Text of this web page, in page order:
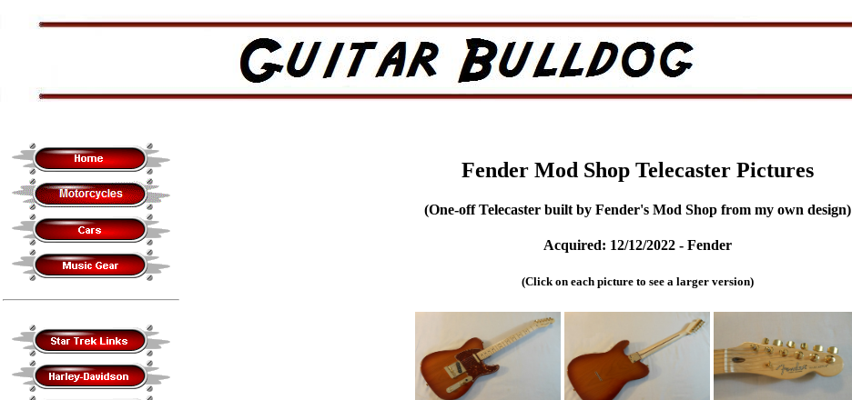
Fender Mod Shop Telecaster Pictures
(One-off Telecaster built by Fender's Mod Shop from my own design)
Acquired: 12/12/2022 - Fender
(Click on each picture to see a larger version)